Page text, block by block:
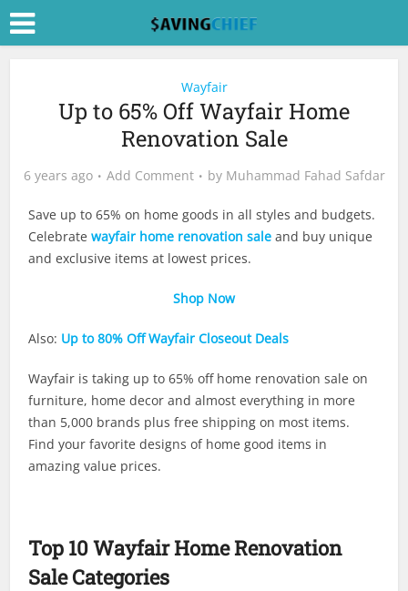
Wayfair
Up to 65% Off Wayfair Home
Renovation Sale
6 years ago Add Comment by Muhammad Fahad Safdar
Save up to 65% on home goods in all styles and budgets.
Celebratewayfair home renovation sale and buy unique
and exclusive items at lowest prices.
Shop Now
Also: Up to 80% Off Wayfair Closeout Deals
Wayfair is taking up to 65% off home renovation sale on
furniture, home decor and almost everything in more
than 5,000 brands plus free shipping on most items.
Find your favorite designs of home good items in
amazing value prices.
Top 10 Wayfair Home Renovation
Sale Categories